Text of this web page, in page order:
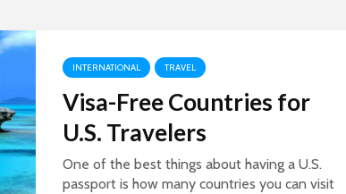
INTERNATIONAL TRAVEL
Visa-Free Countries for
U.S. Travelers
One of the best things about having a U.S.
passport is how many countries you can visit